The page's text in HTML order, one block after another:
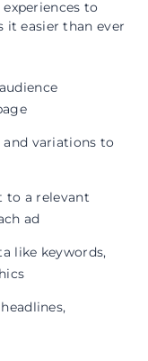
experiences to
it easier than ever
and variations to
to a relevant
ad
like keywords,